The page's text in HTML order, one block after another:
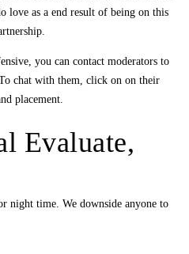
love as a end result of being on this
you can contact moderators to
chat with them, click on on their
placement.
Evaluate,
night time. We downside anyone to